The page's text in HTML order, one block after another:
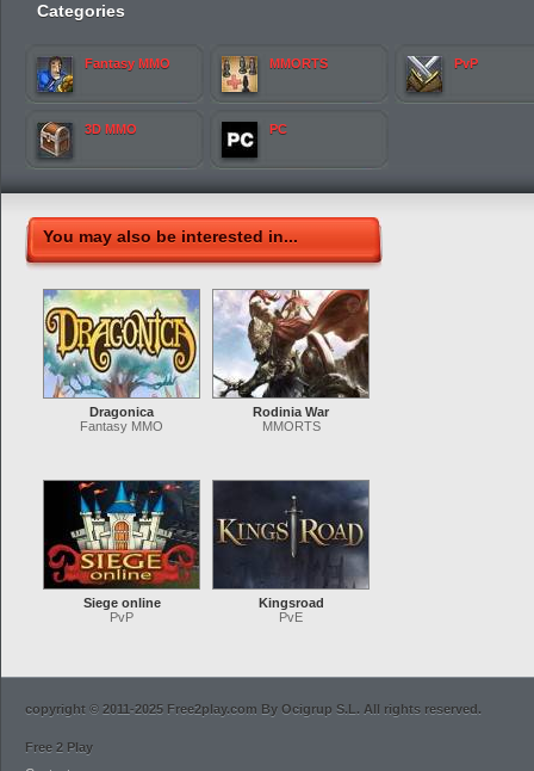
Categories
Fantasy MMO MMORTS PvP
3D MMO PC
You may also be interested in...
Dragonica
Fantasy MMO
Rodinia War
MMORTS
Siege online
PvP
Kingsroad
PvE
copyright © 2011-2025 Free2play.com By Ocigrup S.L. All rights reserved.
Free 2 Play